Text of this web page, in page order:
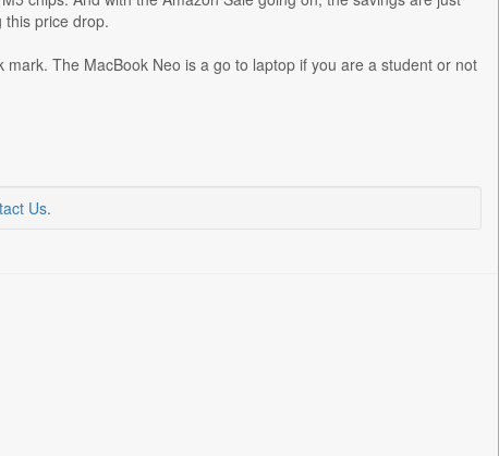
price drop.
The MacBook Neo is a go to laptop if you are a student or not
Us.